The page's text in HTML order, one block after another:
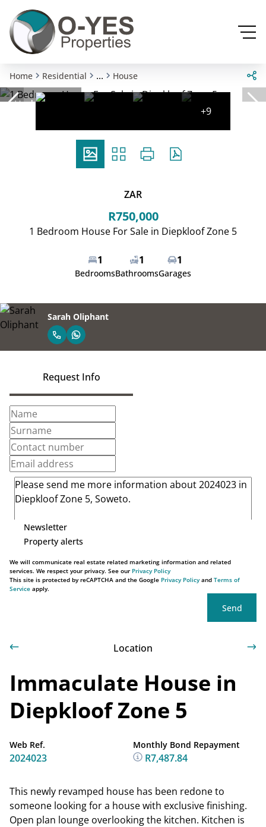
Home Residential ... House
Under offer
+9
ZAR
R750,000
1 Bedroom House For Sale in Diepkloof Zone 5
1
Bedrooms
1
Bathrooms
1
Garages
Sarah Oliphant
Request Info
Newsletter
Property alerts
We will communicate real estate related marketing information and related
services. We respect your privacy. See our Privacy Policy
This site is protected by reCAPTCHA and the Google Privacy Policyand Terms of
Service apply.
Send
Location
Immaculate House in
Diepkloof Zone 5
Web Ref.
2024023
Monthly Bond Repayment
R7,487.84
This newly revamped house has been redone to
someone looking for a house with exclusive finishing.
Open plan lounge overlooking the kitchen. Kitchen is